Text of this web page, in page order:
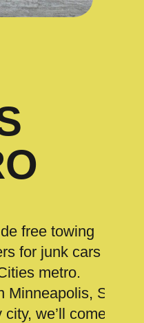
free towing
for junk cars
metro.
St.
we’ll come